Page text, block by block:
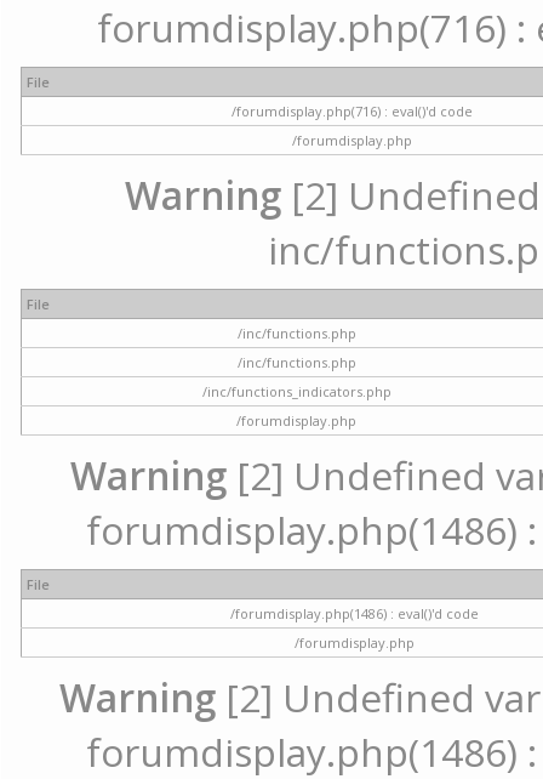
forumdisplay.php(716) :
File
/forumdisplay.php(716) : eval()'d code
/forumdisplay.php
Warning [2]
inc/
File
/inc/functions.php
/inc/functions.php
/inc/functions_indicators.php
/forumdisplay.php
Warning[2] Undefined
forumdisplay.php(1486) :
File
/forumdisplay.php(1486) : eval()'d code
/forumdisplay.php
Warning[2] Undefined
forumdisplay.php(1486) :